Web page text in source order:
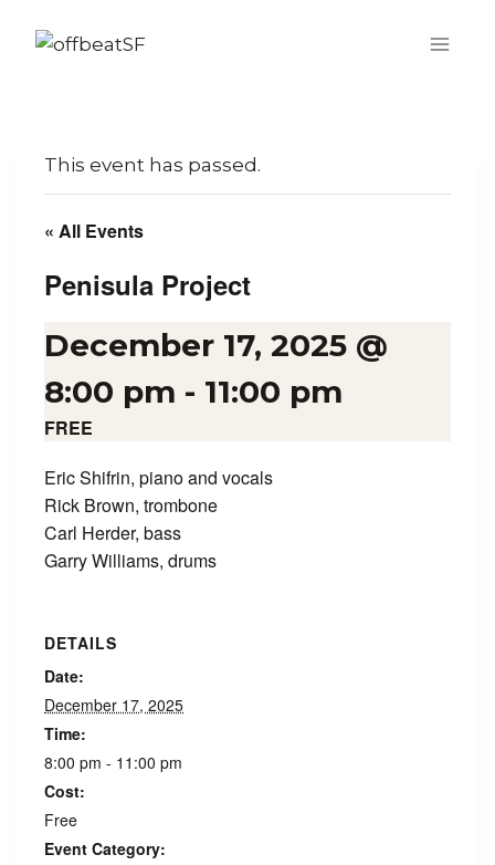
This event has passed.
« All Events
Penisula Project
December 17, 2025 @
8:00 pm - 11:00 pm
FREE
Eric Shifrin, piano and vocals
Rick Brown, trombone
Carl Herder, bass
Garry Williams, drums
DETAILS
Date:
December 17, 2025
Time:
8:00 pm - 11:00 pm
Cost:
Free
Event Category: